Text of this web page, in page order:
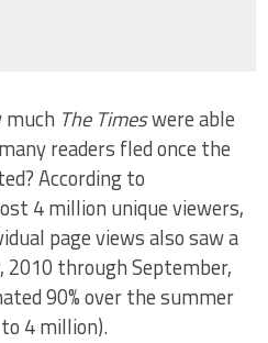
The Timeswere able
readers fled once the
According to
4 million unique viewers,
page views also saw a
2010 through September,
90% over the summer
4 million).